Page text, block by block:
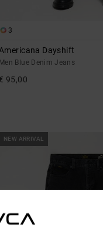
3
Americana Dayshift
Men Blue Denim Jeans
€ 95,00
NEW ARRIVAL